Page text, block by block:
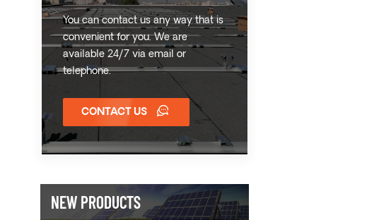
You can contact us any way that is
convenient for you. We are
available 24/7 via email or
telephone.
CONTACT US
NEW PRODUCTS